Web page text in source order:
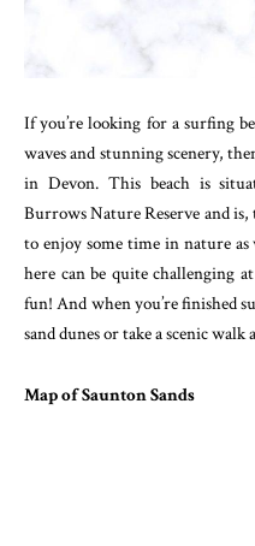
If you’re looking for a surfing
waves and stunning scenery,
in Devon. This beach is
Burrows Nature Reserve and
to enjoy some time in nature as
here can be quite challenging
fun! And when you’re finished
sand dunes or take a scenic walk
Map of Saunton Sands